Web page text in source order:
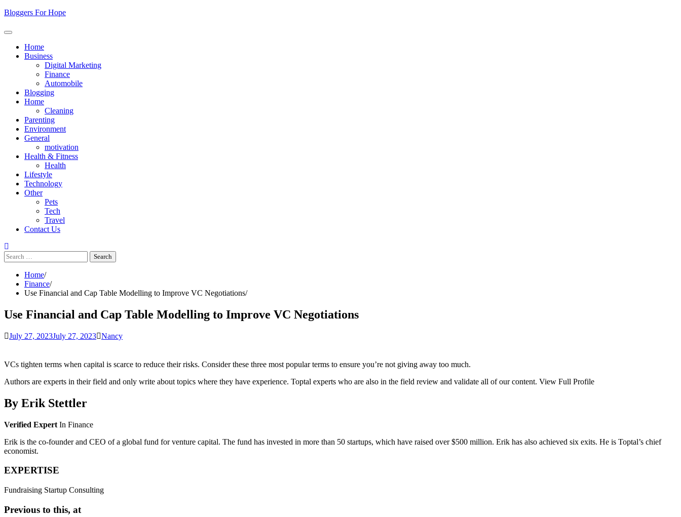
Skip
content
Bloggers For Hope
Home
Business
Digital Marketing
Finance
Automobile
Blogging
Home
Cleaning
Parenting
Environment
General
motivation
Health & Fitness
Health
Lifestyle
Technology
Other
Pets
Tech
Travel
Contact Us
Search
for:
Home
Finance
Use Financial and Cap Table Modelling to Improve VC Negotiations
Use Financial and Cap Table Modelling to Improve VC Negotiations
July 27, 2023July 27, 2023 Nancy
VCs tighten terms when capital is scarce to reduce their risks. Consider these three most popular terms to ensure you’re not giving away too much.
Authors are experts in their field and only write about topics where they have experience. Toptal experts who are also in the field review and validate all of our content. View Full Profile
By Erik Stettler
Verified Expert In Finance
Erik is the co-founder and CEO of a global fund for venture capital. The fund has invested in more than 50 startups, which have raised over $500 million. Erik has also achieved six exits. He is Toptal’s chief
economist.
EXPERTISE
Fundraising Startup Consulting
Previous to this, at